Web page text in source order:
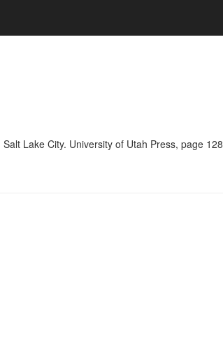
Lake City. University of Utah Press, page 128